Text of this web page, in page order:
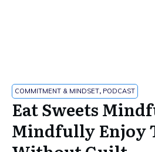
COMMITMENT & MINDSET, PODCAST
Eat Sweets
Mindfully Enjoy